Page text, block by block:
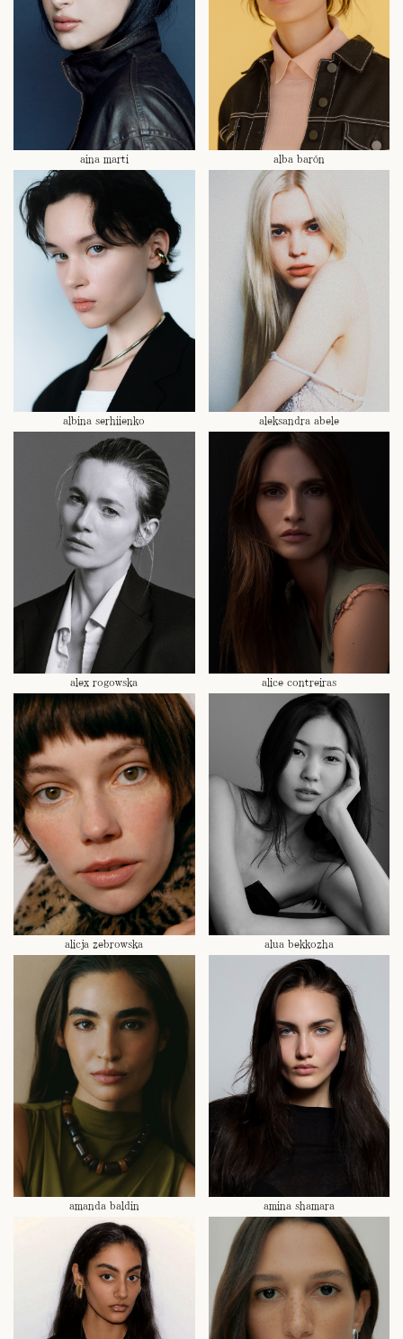
aina marti alba barón
albina serhiienko aleksandra abele
alex rogowska alice contreiras
alicja zebrowska alua bekkozha
amanda baldin amina shamara